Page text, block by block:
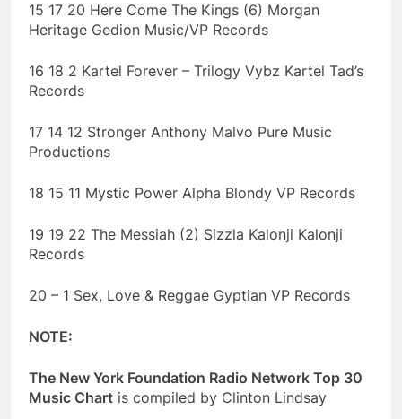
15 17 20 Here Come The Kings (6) Morgan
Heritage Gedion Music/VP Records
16 18 2 Kartel Forever – Trilogy Vybz Kartel Tad’s
Records
17 14 12 Stronger Anthony Malvo Pure Music
Productions
18 15 11 Mystic Power Alpha Blondy VP Records
19 19 22 The Messiah (2) Sizzla Kalonji Kalonji
Records
20 – 1 Sex, Love & Reggae Gyptian VP Records
NOTE:
The New York Foundation Radio Network Top 30
Music Chart is compiled by Clinton Lindsay